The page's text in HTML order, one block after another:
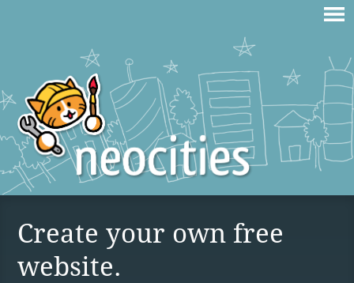
Create your own free
website.